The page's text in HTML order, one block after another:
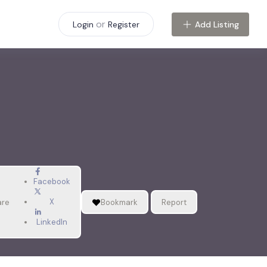
Login or Register Add Listing
Facebook
X
LinkedIn
Bookmark Report